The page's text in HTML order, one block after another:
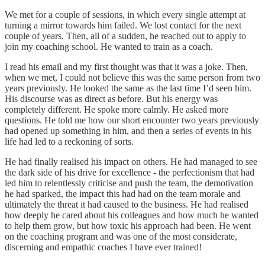
We met for a couple of sessions, in which every single attempt at
turning a mirror towards him failed. We lost contact for the next
couple of years. Then, all of a sudden, he reached out to apply to
join my coaching school. He wanted to train as a coach.
I read his email and my first thought was that it was a joke. Then,
when we met, I could not believe this was the same person from two
years previously. He looked the same as the last time I’d seen him.
His discourse was as direct as before. But his energy was
completely different. He spoke more calmly. He asked more
questions. He told me how our short encounter two years previously
had opened up something in him, and then a series of events in his
life had led to a reckoning of sorts.
He had finally realised his impact on others. He had managed to see
the dark side of his drive for excellence - the perfectionism that had
led him to relentlessly criticise and push the team, the demotivation
he had sparked, the impact this had had on the team morale and
ultimately the threat it had caused to the business. He had realised
how deeply he cared about his colleagues and how much he wanted
to help them grow, but how toxic his approach had been. He went
on the coaching program and was one of the most considerate,
discerning and empathic coaches I have ever trained!